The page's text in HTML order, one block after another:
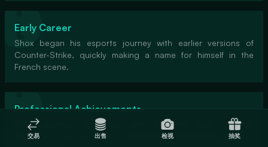
Early Career
Shox began his esports journey with earlier versions of
Counter-Strike, quickly making a name for himself in the
French scene.
Professional Achievements
With numerous tournament wins, shox has been a pivotal
player for top-tier teams, showcasing exceptional skills in
交易 出售 检视 抽奖